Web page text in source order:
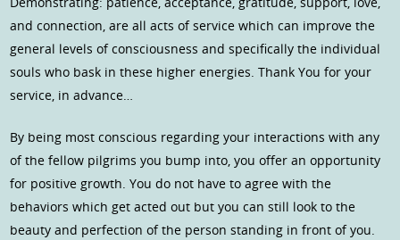
and connection, are all acts of service which can improve the
general levels of consciousness and specifically the individual
souls who bask in these higher energies. Thank You for your
service, in advance…
By being most conscious regarding your interactions with any
of the fellow pilgrims you bump into, you offer an opportunity
for positive growth. You do not have to agree with the
behaviors which get acted out but you can still look to the
beauty and perfection of the person standing in front of you.